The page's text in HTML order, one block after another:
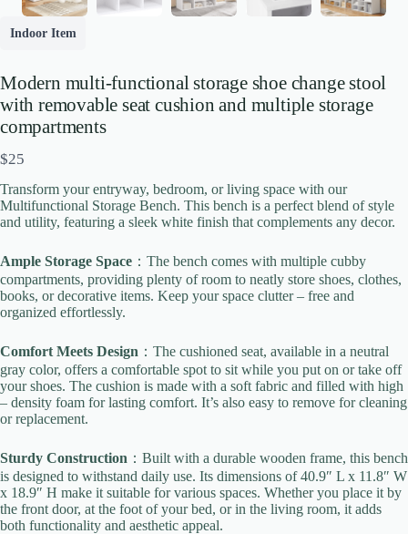
Indoor Item
Modern multi-functional storage shoe change stool
with removable seat cushion and multiple storage
compartments
N
w
$25
Transform your entryway, bedroom, or living space with our
Multifunctional Storage Bench. This bench is a perfect blend of style
and utility, featuring a sleek white finish that complements any decor.
Ample Storage Space ：The bench comes with multiple cubby
compartments, providing plenty of room to neatly store shoes, clothes,
books, or decorative items. Keep your space clutter – free and
organized effortlessly.
Comfort Meets Design ：The cushioned seat, available in a neutral
gray color, offers a comfortable spot to sit while you put on or take off
your shoes. The cushion is made with a soft fabric and filled with high
– density foam for lasting comfort. It’s also easy to remove for cleaning
or replacement.
Sturdy Construction ：Built with a durable wooden frame, this bench
is designed to withstand daily use. Its dimensions of 40.9″ L x 11.8″ W
x 18.9″ H make it suitable for various spaces. Whether you place it by
the front door, at the foot of your bed, or in the living room, it adds
both functionality and aesthetic appeal.
Write a review
Your rating
Title*
Your review